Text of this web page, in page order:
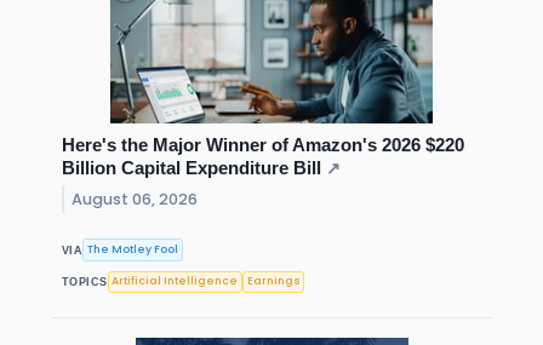
Here's the Major Winner of Amazon's 2026 $220
Billion Capital Expenditure Bill ↗
August 06, 2026
VIA The Motley Fool
TOPICS Artificial Intelligence Earnings